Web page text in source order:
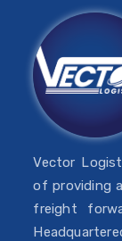
Vector
of providing
freight